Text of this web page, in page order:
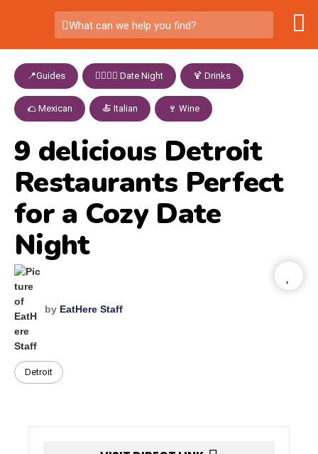
What can we help you find?
📍Guides 👩‍❤️‍💋‍👨 Date Night 🍹 Drinks
🌮 Mexican 🍝 Italian 🍷 Wine
9 delicious Detroit
Restaurants Perfect
for a Cozy Date
Night
by EatHere Staff
Detroit